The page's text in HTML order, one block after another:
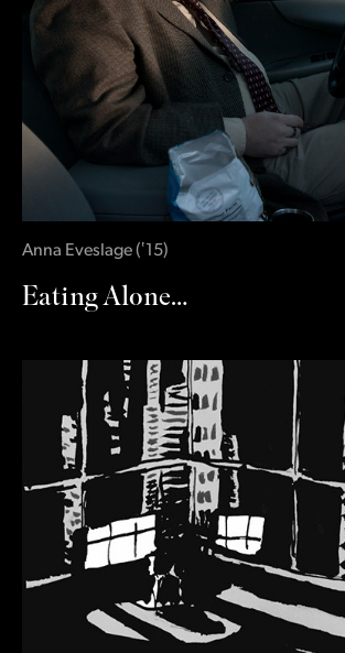
Anna Eveslage(‛15)
Eating Alone…